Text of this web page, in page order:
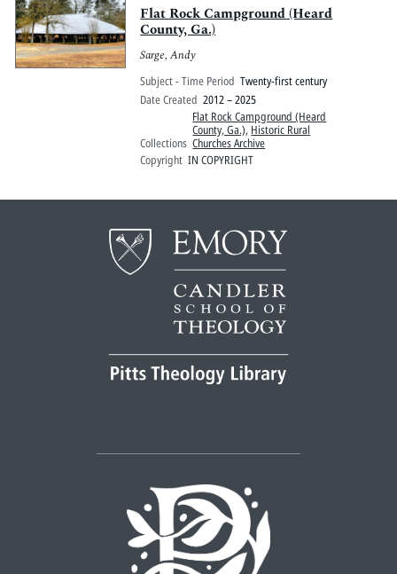
Flat Rock Campground (Heard
County, Ga.)
Sarge, Andy
Subject - Time Period Twenty-first century
Date Created 2012 – 2025
Collections
Flat Rock Campground (Heard
County, Ga.), Historic Rural
Churches Archive
Copyright IN COPYRIGHT